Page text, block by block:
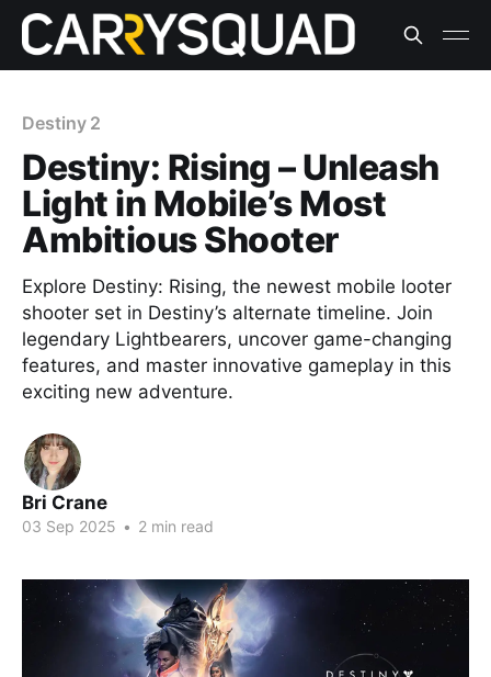
Destiny 2
Destiny: Rising – Unleash
Light in Mobile’s Most
Ambitious Shooter
Explore Destiny: Rising, the newest mobile looter
shooter set in Destiny’s alternate timeline. Join
legendary Lightbearers, uncover game-changing
features, and master innovative gameplay in this
exciting new adventure.
Bri Crane
03 Sep 2025 • 2 min read